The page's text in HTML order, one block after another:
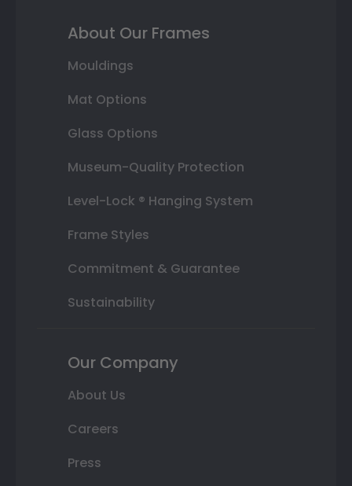
About Our Frames
Mouldings
Mat Options
Glass Options
Museum-Quality Protection
Level-Lock ® Hanging System
Frame Styles
Commitment & Guarantee
Sustainability
Our Company
About Us
Careers
Press